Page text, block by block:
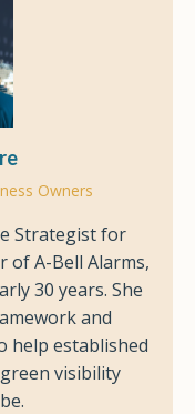
Owners
Strategist for
of A-Bell Alarms,
30 years. She
and
help established
visibility